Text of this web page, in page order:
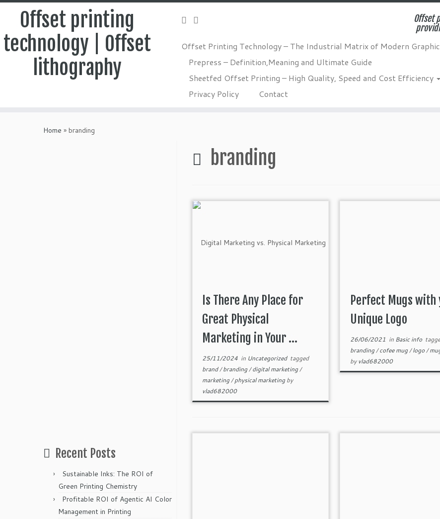
Offset printing
technology | Offset
lithography
Offset
Offset Printing Technology – The Industrial Matrix of Modern Graphic
Prepress – Definition,Meaning and Ultimate Guide
Sheetfed Offset Printing – High Quality, Speed and Cost Efficiency
Privacy Policy
Contact
Home » branding
Recent Posts
Sustainable Inks: The ROI of
Green Printing Chemistry
Profitable ROI of Agentic AI Color
Management in Printing
branding
Is There Any Place for
Great Physical
Marketing in Your ...
25/11/2024 in Uncategorized tagged
brand/branding/digital marketing/
marketing/physical marketingby
vlad682000
Perfect Mugs with
Unique Logo
26/06/2021 in Basic info
branding/cofee mug/logo/
by vlad682000